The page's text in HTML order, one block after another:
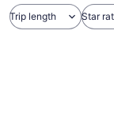
Trip length Star